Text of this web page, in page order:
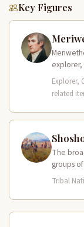
Key Figures
leader of
Explorer,
related
The
groups
territory
Tribal